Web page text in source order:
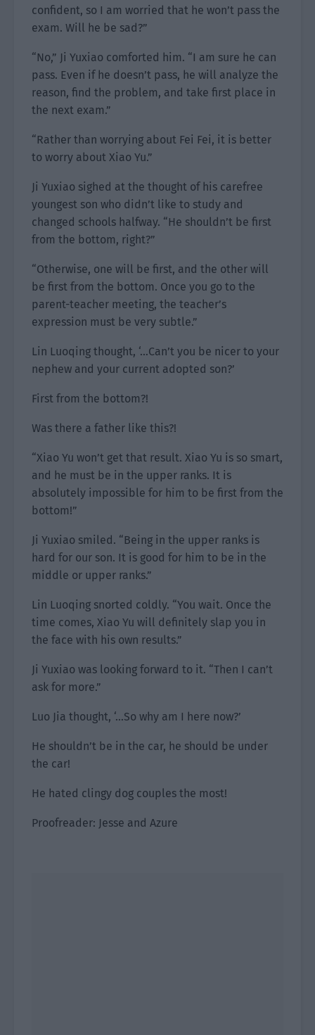
confident, so I am worried that he won’t pass the
exam. Will he be sad?”
“No,” Ji Yuxiao comforted him. “I am sure he can
pass. Even if he doesn’t pass, he will analyze the
reason, find the problem, and take first place in
the next exam.”
“Rather than worrying about Fei Fei, it is better
to worry about Xiao Yu.”
Ji Yuxiao sighed at the thought of his carefree
youngest son who didn’t like to study and
changed schools halfway. “He shouldn’t be first
from the bottom, right?”
“Otherwise, one will be first, and the other will
be first from the bottom. Once you go to the
parent-teacher meeting, the teacher’s
expression must be very subtle.”
Lin Luoqing thought, ‘…Can’t you be nicer to your
nephew and your current adopted son?’
First from the bottom?!
Was there a father like this?!
“Xiao Yu won’t get that result. Xiao Yu is so smart,
and he must be in the upper ranks. It is
absolutely impossible for him to be first from the
bottom!”
Ji Yuxiao smiled. “Being in the upper ranks is
hard for our son. It is good for him to be in the
middle or upper ranks.”
Lin Luoqing snorted coldly. “You wait. Once the
time comes, Xiao Yu will definitely slap you in
the face with his own results.”
Ji Yuxiao was looking forward to it. “Then I can’t
ask for more.”
Luo Jia thought, ‘…So why am I here now?’
He shouldn’t be in the car, he should be under
the car!
He hated clingy dog couples the most!
Proofreader: Jesse and Azure